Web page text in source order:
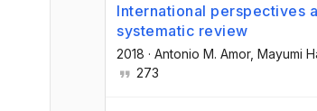
International perspectives
systematic review
2018 · Antonio M. Amor, Mayumi
273